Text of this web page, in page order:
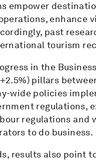
empower
enhance
past
tourism
in the
pillars
wide policies
regulations,
regulations and
to do business.
results also point